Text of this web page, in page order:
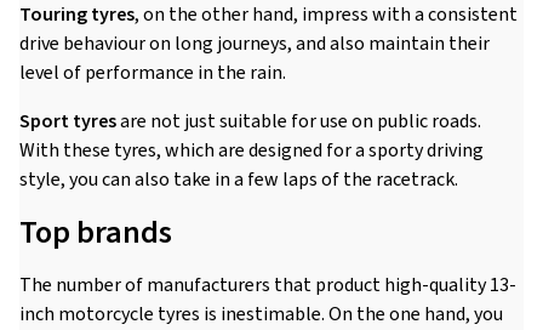
Touring tyres, on the other hand, impress with a consistent
drive behaviour on long journeys, and also maintain their
level of performance in the rain.
Sport tyresare not just suitable for use on public roads.
With these tyres, which are designed for a sporty driving
style, you can also take in a few laps of the racetrack.
Top brands
The number of manufacturers that product high-quality 13-
inch motorcycle tyres is inestimable. On the one hand, you